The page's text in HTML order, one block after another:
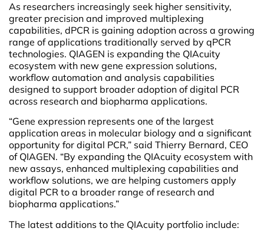
As researchers increasingly seek higher sensitivity,
greater precision and improved multiplexing
capabilities, dPCR is gaining adoption across a growing
range of applications traditionally served by qPCR
technologies. QIAGEN is expanding the QIAcuity
ecosystem with new gene expression solutions,
workflow automation and analysis capabilities
designed to support broader adoption of digital PCR
across research and biopharma applications.
“Gene expression represents one of the largest
application areas in molecular biology and a significant
opportunity for digital PCR,” said Thierry Bernard, CEO
of QIAGEN. “By expanding the QIAcuity ecosystem with
new assays, enhanced multiplexing capabilities and
workflow solutions, we are helping customers apply
digital PCR to a broader range of research and
biopharma applications.”
The latest additions to the QIAcuity portfolio include: